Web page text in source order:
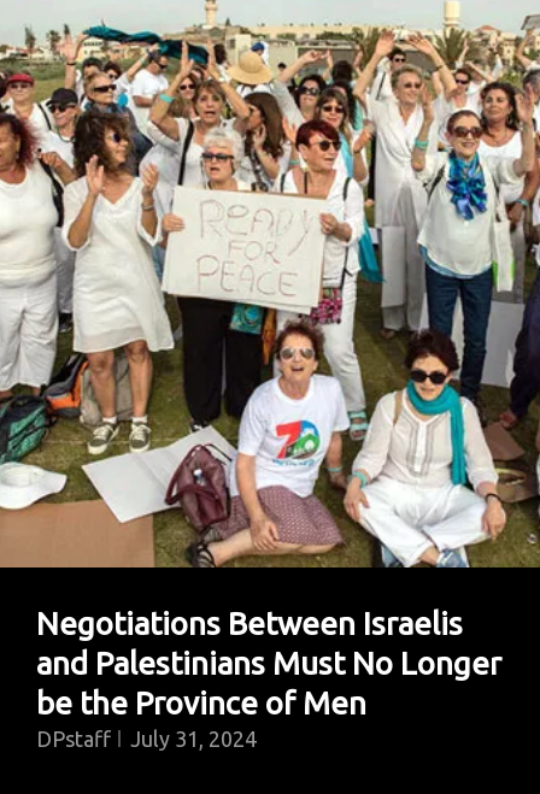
Means
For
A
Gaza
Ceasefire
Negotiations Between Israelis
and Palestinians Must No Longer
be the Province of Men
DPstaff July 31, 2024